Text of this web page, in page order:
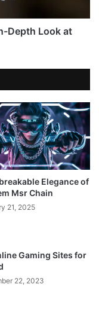
Depth Look at
Elegance of
Msr Chain
21, 2025
Gaming Sites for
22, 2023